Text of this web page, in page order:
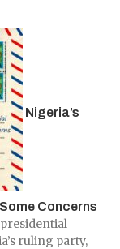
Nigeria’s
Concerns
ruling party,